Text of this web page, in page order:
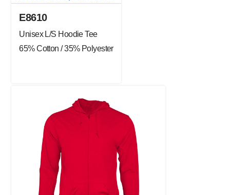
E8610
Unisex L/S Hoodie Tee
65% Cotton / 35% Polyester